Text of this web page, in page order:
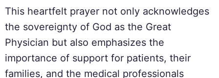
This heartfelt prayer not only acknowledges
the sovereignty of God as the Great
Physician but also emphasizes the
importance of support for patients, their
families, and the medical professionals